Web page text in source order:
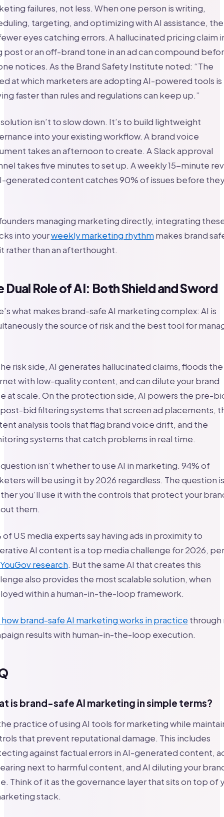
failures, not less. When one person is writing,
targeting, and optimizing with AI assistance,
eyes catching errors. A hallucinated pricing claim
post or an off-brand tone in an ad can compound
notices. As the Brand Safety Institute noted: “The
at which marketers are adopting AI-powered tools is
faster than rules and regulations can keep up.”
isn’t to slow down. It’s to build lightweight
into your existing workflow. A brand voice
takes an afternoon to create. A Slack approval
takes five minutes to set up. A weekly 15-minute
generated content catches 90% of issues before
managing marketing directly, integrating
into yourweekly marketing rhythm makes brand
rather than an afterthought.
Dual Role of AI: Both Shield and Sword
what makes brand-safe AI marketing complex: AI is
the source of risk and the best tool for
risk side, AI generates hallucinated claims, floods the
with low-quality content, and can dilute your brand
at scale. On the protection side, AI powers the pre-
bid filtering systems that screen ad placements,
analysis tools that flag brand voice drift, and the
systems that catch problems in real time.
isn’t whether to use AI in marketing. 94% of
will be using it by 2026 regardless. The question is
you’ll use it with the controls that protect your
them.
of US media experts say having ads in proximity to
AI content is a top media challenge for 2026,
research. But the same AI that creates this
also provides the most scalable solution, when
within a human-in-the-loop framework.
brand-safe AI marketing works in practice through
results with human-in-the-loop execution.
is brand-safe AI marketing in simple terms?
practice of using AI tools for marketing while
that prevent reputational damage. This includes
against factual errors in AI-generated content,
next to harmful content, and AI diluting your
Think of it as the governance layer that sits on top of
stack.